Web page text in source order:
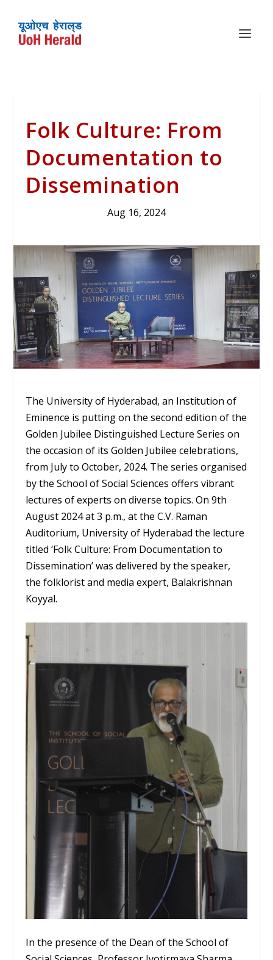
Folk Culture: From
Documentation to
Dissemination
Aug 16, 2024
The University of Hyderabad, an Institution of
Eminence is putting on the second edition of the
Golden Jubilee Distinguished Lecture Series on
the occasion of its Golden Jubilee celebrations,
from July to October, 2024. The series organised
by the School of Social Sciences offers vibrant
lectures of experts on diverse topics. On 9th
August 2024 at 3 p.m., at the C.V. Raman
Auditorium, University of Hyderabad the lecture
titled ‘Folk Culture: From Documentation to
Dissemination’ was delivered by the speaker,
the folklorist and media expert, Balakrishnan
Koyyal.
In the presence of the Dean of the School of